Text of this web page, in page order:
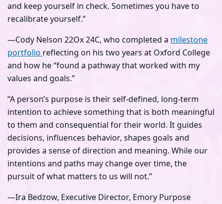
and keep yourself in check. Sometimes you have to
recalibrate yourself.”
—Cody Nelson 22Ox 24C, who completed a milestone
portfolioreflecting on his two years at Oxford College
and how he “found a pathway that worked with my
values and goals.”
“A person’s purpose is their self-defined, long-term
intention to achieve something that is both meaningful
to them and consequential for their world. It guides
decisions, influences behavior, shapes goals and
provides a sense of direction and meaning. While our
intentions and paths may change over time, the
pursuit of what matters to us will not.”
—Ira Bedzow, Executive Director, Emory Purpose